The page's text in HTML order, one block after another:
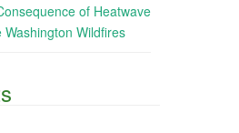
of Heatwave
Wildfires